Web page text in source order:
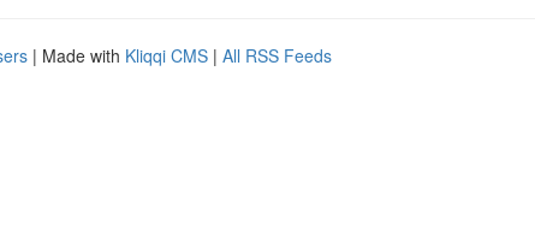
| Made with Kliqqi CMS | All RSS Feeds